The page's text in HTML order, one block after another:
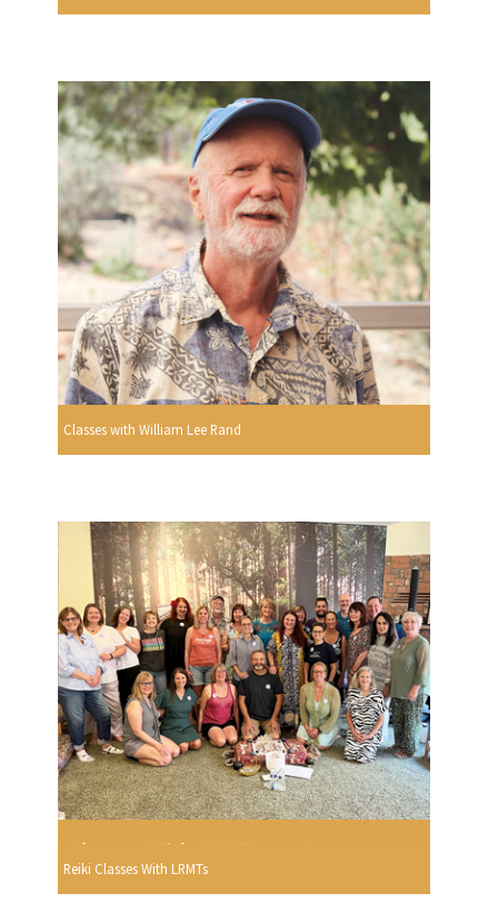
Classes with William Lee Rand
Reiki Classes With LRMTs